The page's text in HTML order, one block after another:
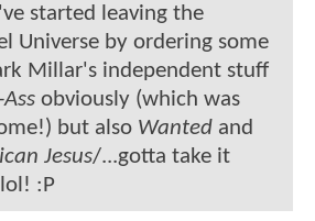
started leaving the
Universe by ordering some
Millar's independent stuff
obviously (which was
but also Wanted and
Jesus/...gotta take it
:P